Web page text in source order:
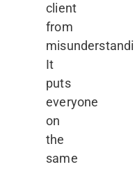
client
from
It
puts
everyone
on
the
same